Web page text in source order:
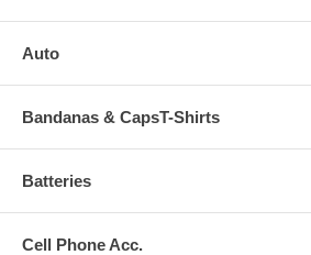
Auto
Bandanas & CapsT-Shirts
Batteries
Cell Phone Acc.